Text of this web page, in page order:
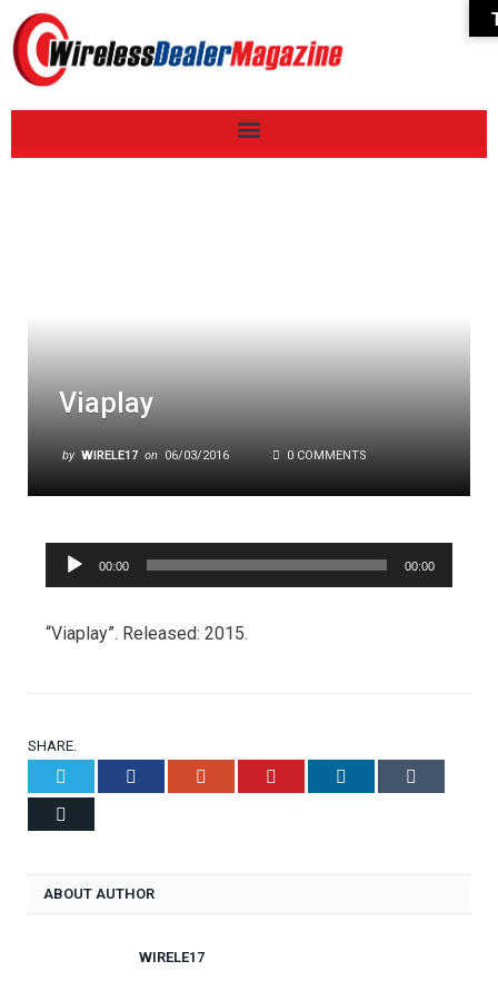
Viaplay
by WIRELE17 on 06/03/2016 0 COMMENTS
Audio
Player
00:00 00:00
“Viaplay”. Released: 2015.
SHARE.
Facebook Google+ Pinterest LinkedIn
ABOUT AUTHOR
WIRELE17